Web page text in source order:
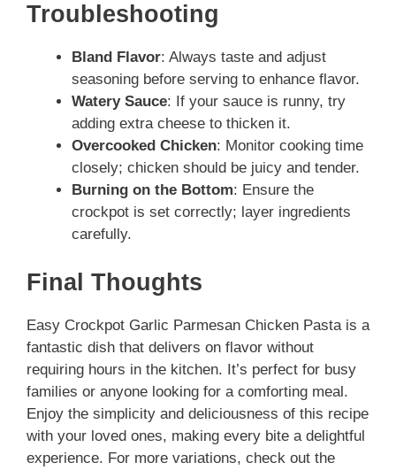
Troubleshooting
Bland Flavor: Always taste and adjust
seasoning before serving to enhance flavor.
Watery Sauce: If your sauce is runny, try
adding extra cheese to thicken it.
Overcooked Chicken: Monitor cooking time
closely; chicken should be juicy and tender.
Burning on the Bottom: Ensure the
crockpot is set correctly; layer ingredients
carefully.
Final Thoughts
Easy Crockpot Garlic Parmesan Chicken Pasta is a
fantastic dish that delivers on flavor without
requiring hours in the kitchen. It’s perfect for busy
families or anyone looking for a comforting meal.
Enjoy the simplicity and deliciousness of this recipe
with your loved ones, making every bite a delightful
experience. For more variations, check out the